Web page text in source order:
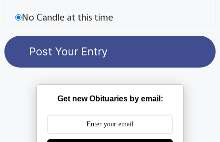
No Candle at this time
Get new Obituaries by email: